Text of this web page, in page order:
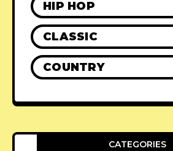
HIP HOP
CLASSIC
COUNTRY
CATEGORIES